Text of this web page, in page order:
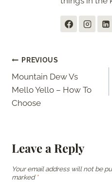
Post
navigation
PREVIOUS
Mountain Dew Vs
Mello Yello – How To
Choose
Leave a Reply
Your email address will not be
marked *